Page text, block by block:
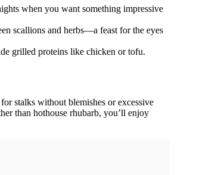
when you want something impressive
scallions and herbs—a feast for the eyes
grilled proteins like chicken or tofu.
stalks without blemishes or excessive
than hothouse rhubarb, you’ll enjoy